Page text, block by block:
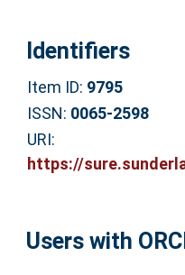
Identifiers
Item ID: 9795
ISSN: 0065-2598
URI:
https://
Users with